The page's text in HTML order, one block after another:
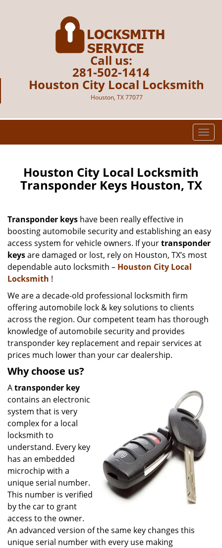
Call us:
281-502-1414
Houston City Local Locksmith
Houston, TX 77077
T
o
i
g
a
Houston City Local Locksmith
Transponder Keys Houston, TX
Transponder keys have been really effective in
boosting automobile security and establishing an easy
access system for vehicle owners. If yourtransponder
keysare damaged or lost, rely on Houston, TX’s most
dependable auto locksmith – Houston City Local
Locksmith !
We are a decade-old professional locksmith firm
offering automobile lock & key solutions to clients
across the region. Our competent team has thorough
knowledge of automobile security and provides
transponder key replacement and repair services at
prices much lower than your car dealership.
Why choose us?
Atransponder key
contains an electronic
system that is very
complex for a local
locksmith to
understand. Every key
has an embedded
microchip with a
unique serial number.
This number is verified
by the car to grant
access to the owner.
An advanced version of the same key changes this
unique serial number with every use making